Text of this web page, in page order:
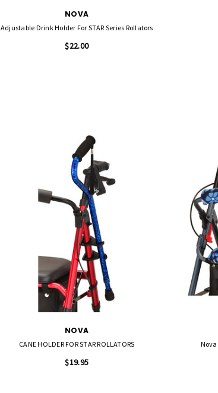
NOVA
Adjustable Drink Holder For STAR Series Rollators
$22.00
NOVA
CANE HOLDER FOR STAR ROLLATORS
$19.95